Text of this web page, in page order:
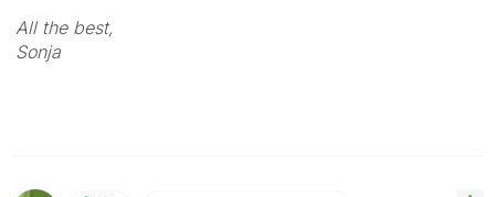
All the best,
Sonja